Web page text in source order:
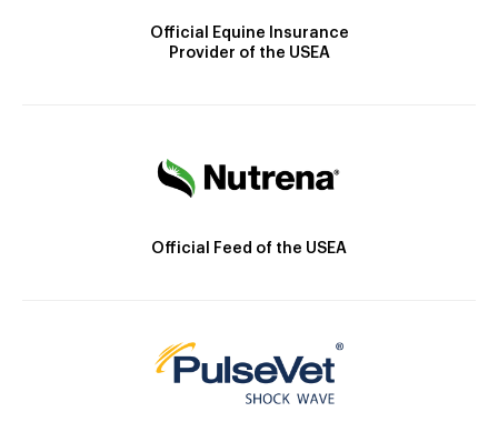
Official Equine Insurance
Provider of the USEA
Official Feed of the USEA